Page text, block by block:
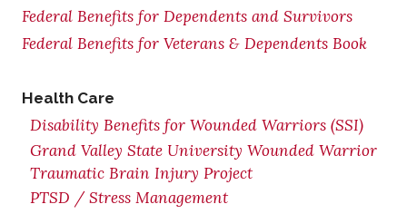
Federal Benefits for Dependents and Survivors
Federal Benefits for Veterans & Dependents Book
Health Care
Disability Benefits for Wounded Warriors (SSI)
Grand Valley State University Wounded Warrior
Traumatic Brain Injury Project
PTSD / Stress Management